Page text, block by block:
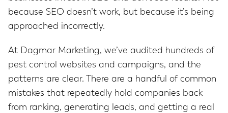
because SEO doesn’t work, but because it’s being
approached incorrectly.
At Dagmar Marketing, we’ve audited hundreds of
pest control websites and campaigns, and the
patterns are clear. There are a handful of common
mistakes that repeatedly hold companies back
from ranking, generating leads, and getting a real